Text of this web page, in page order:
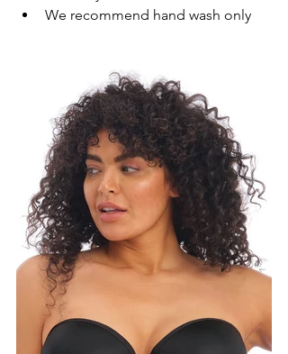
We recommend hand wash only